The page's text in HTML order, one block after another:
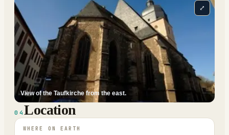
View of the Taufkirche from the east.
⤢
04 Location
WHERE ON EARTH